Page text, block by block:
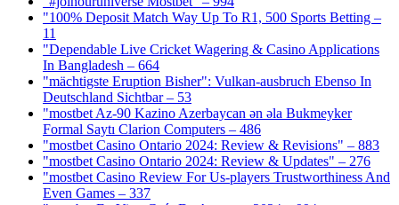
"100% Deposit Match Way Up To R1, 500 Sports Betting –
11
"Dependable Live Cricket Wagering & Casino Applications
In Bangladesh – 664
"mächtigste Eruption Bisher": Vulkan-ausbruch Ebenso In
Deutschland Sichtbar – 53
"mostbet Az-90 Kazino Azerbaycan ən əla Bukmeyker
Formal Saytı Clarion Computers – 486
"mostbet Casino Ontario 2024: Review & Revisions" – 883
"mostbet Casino Ontario 2024: Review & Updates" – 276
"mostbet Casino Review For Us-players Trustworthiness And
Even Games – 337